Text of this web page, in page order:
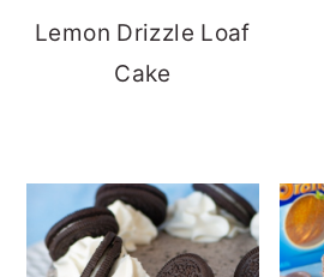
Lemon Drizzle Loaf
Cake